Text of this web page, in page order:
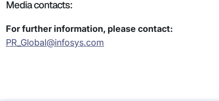
Media contacts:
For further information, please contact:
PR_Global@infosys.com